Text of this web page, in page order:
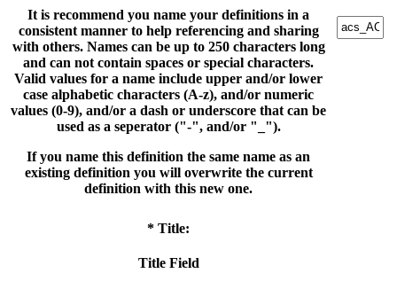
It is recommend you name your definitions in a
consistent manner to help referencing and sharing
with others. Names can be up to 250 characters long
and can not contain spaces or special characters.
Valid values for a name include upper and/or lower
case alphabetic characters (A-z), and/or numeric
values (0-9), and/or a dash or underscore that can be
used as a seperator ("-", and/or "_").
If you name this definition the same name as an
existing definition you will overwrite the current
definition with this new one.
* Title:
Title Field